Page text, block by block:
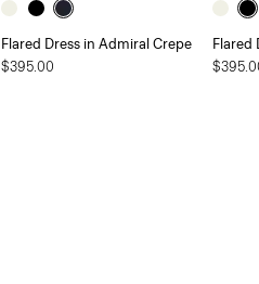
Flared Dress in Admiral Crepe
$395.00
Flared